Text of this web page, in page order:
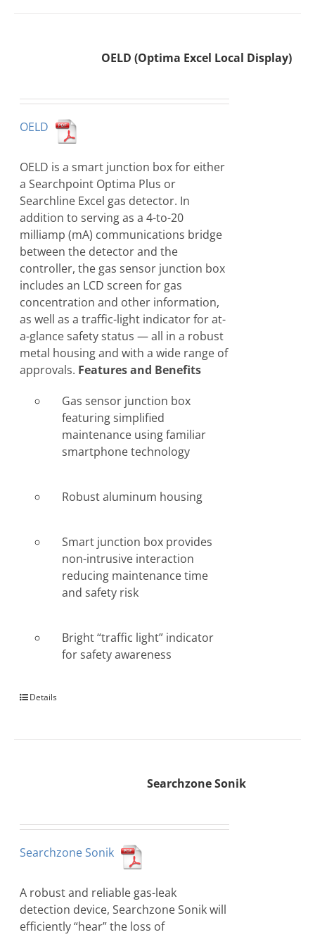
OELD (Optima Excel Local Display)
OELD
OELD is a smart junction box for either
a Searchpoint Optima Plus or
Searchline Excel gas detector. In
addition to serving as a 4-to-20
milliamp (mA) communications bridge
between the detector and the
controller, the gas sensor junction box
includes an LCD screen for gas
concentration and other information,
as well as a traffic-light indicator for at-
a-glance safety status — all in a robust
metal housing and with a wide range of
approvals. Features and Benefits
Gas sensor junction box
featuring simplified
maintenance using familiar
smartphone technology
Robust aluminum housing
Smart junction box provides
non-intrusive interaction
reducing maintenance time
and safety risk
Bright “traffic light” indicator
for safety awareness
Details
Searchzone Sonik
Searchzone Sonik
A robust and reliable gas-leak
detection device, Searchzone Sonik will
efficiently “hear” the loss of